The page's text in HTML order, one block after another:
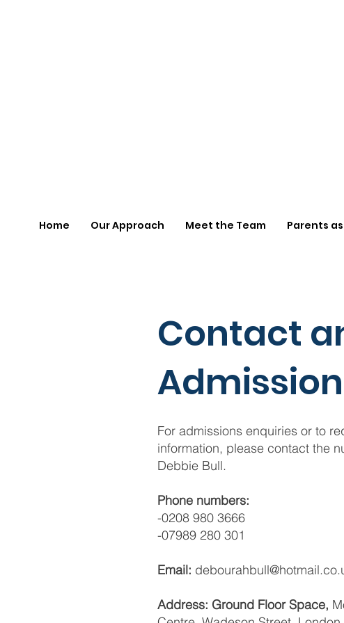
Home Our Approach Meet the Team Parents
Contact
Admission
For admissions enquiries or to
information, please contact the
Debbie Bull.
Phone numbers:
-0208 980 3666
-07989 280 301
Email:
Address: Ground Floor Space,